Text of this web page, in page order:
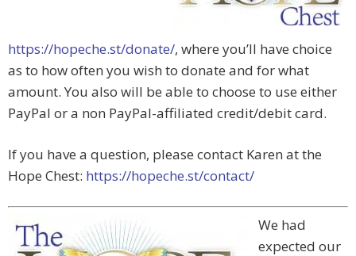
https://hopeche.st/donate/, where you’ll have choice
as to how often you wish to donate and for what
amount. You also will be able to choose to use either
PayPal or a non PayPal-affiliated credit/debit card.
If you have a question, please contact Karen at the
Hope Chest: https://hopeche.st/contact/
We had
expected our